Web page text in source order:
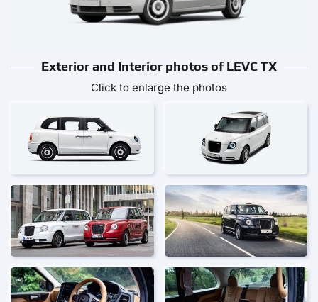
Exterior and Interior photos of LEVC TX
Click to enlarge the photos